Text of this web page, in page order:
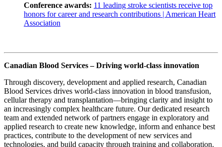
Conference awards: 11 leading stroke scientists receive top
honors for career and research contributions | American Heart
Association
Canadian Blood Services – Driving world-class innovation
Through discovery, development and applied research, Canadian
Blood Services drives world-class innovation in blood transfusion,
cellular therapy and transplantation—bringing clarity and insight to
an increasingly complex healthcare future. Our dedicated research
team and extended network of partners engage in exploratory and
applied research to create new knowledge, inform and enhance best
practices, contribute to the development of new services and
technologies, and build capacity through training and collaboration.